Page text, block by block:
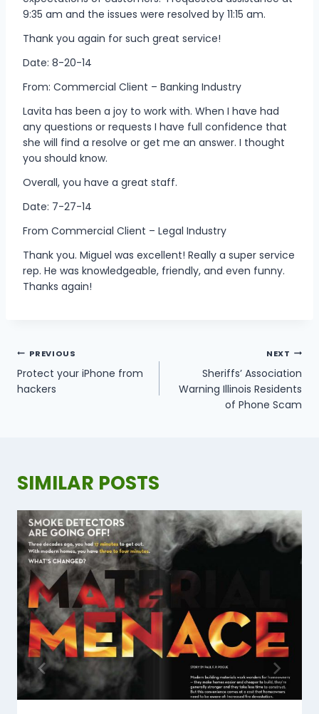
9:35 am and the issues were resolved by 11:15 am.
Thank you again for such great service!
Date: 8-20-14
From: Commercial Client – Banking Industry
Lavita has been a joy to work with. When I have had
any questions or requests I have full confidence that
she will find a resolve or get me an answer. I thought
you should know.
Overall, you have a great staff.
Date: 7-27-14
From Commercial Client – Legal Industry
Thank you. Miguel was excellent! Really a super service
rep. He was knowledgeable, friendly, and even funny.
Thanks again!
POST
NAVIGATION
PREVIOUS
Protect your iPhone from
hackers
NEXT
Sheriffs’ Association
Warning Illinois Residents
of Phone Scam
SIMILAR POSTS